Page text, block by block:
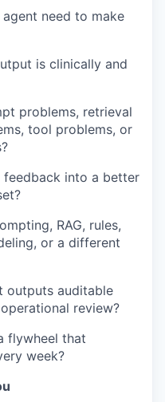
need to make
is clinically and
problems, retrieval
tool problems, or
into a better
RAG, rules,
or a different
outputs auditable
review?
flywheel that
week?